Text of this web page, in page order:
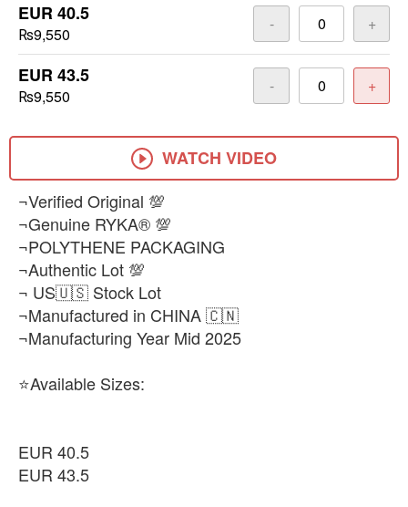
EUR 40.5
₨9,550
- +
EUR 43.5
₨9,550
- +
WATCH VIDEO
¬Verified Original 💯
¬Genuine RYKA® 💯
¬POLYTHENE PACKAGING
¬Authentic Lot 💯
¬ US🇺🇸 Stock Lot
¬Manufactured in CHINA 🇨🇳
¬Manufacturing Year Mid 2025
⭐Available Sizes:
EUR 40.5
EUR 43.5